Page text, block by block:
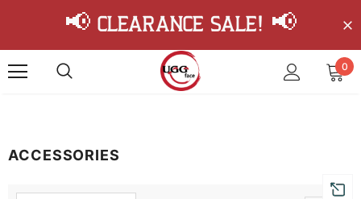
📢 Clearance Sale! 📢
0
ACCESSORIES